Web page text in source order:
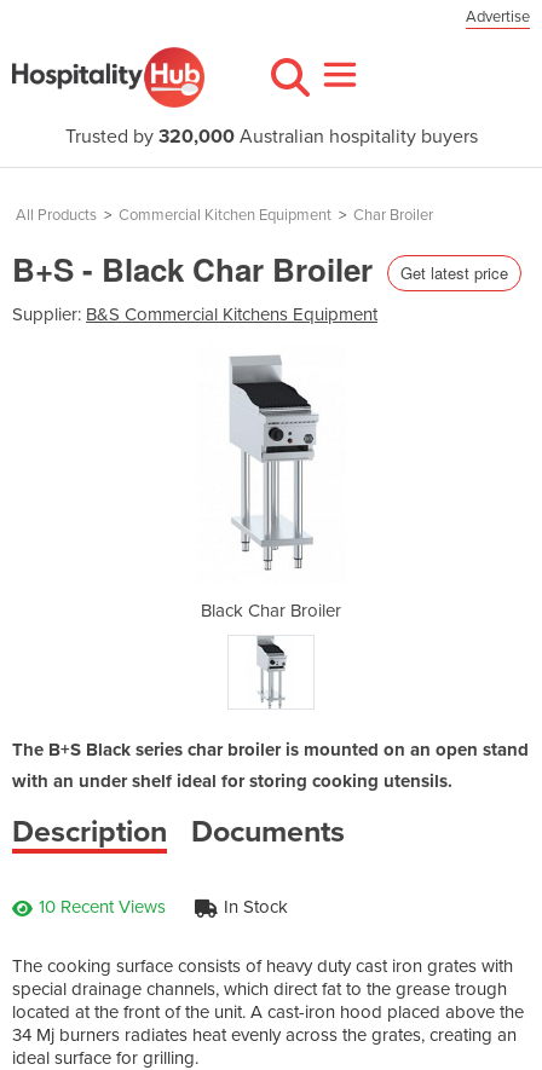
Advertise
Trusted by 320,000Australian hospitality buyers
All Products > Commercial Kitchen Equipment > Char Broiler
B+S - Black Char Broiler Get latest price
Supplier: B&S Commercial Kitchens Equipment
Black Char Broiler
The B+S Black series char broiler is mounted on an open stand
with an under shelf ideal for storing cooking utensils.
Description Documents
10 Recent Views In Stock
The cooking surface consists of heavy duty cast iron grates with
special drainage channels, which direct fat to the grease trough
located at the front of the unit. A cast-iron hood placed above the
34 Mj burners radiates heat evenly across the grates, creating an
ideal surface for grilling.